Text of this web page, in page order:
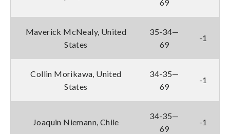
69
Maverick McNealy, United
States
35-34—
69
-1
Collin Morikawa, United
States
34-35—
69
-1
Joaquin Niemann, Chile
34-35—
69
-1